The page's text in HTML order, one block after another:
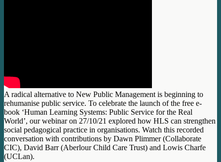
A radical alternative to New Public Management is beginning to
rehumanise public service. To celebrate the launch of the free e-
book ‘Human Learning Systems: Public Service for the Real
World’, our webinar on 27/10/21 explored how HLS can strengthen
social pedagogical practice in organisations. Watch this recorded
conversation with contributions by Dawn Plimmer (Collaborate
CIC), David Barr (Aberlour Child Care Trust) and Lowis Charfe
(UCLan).